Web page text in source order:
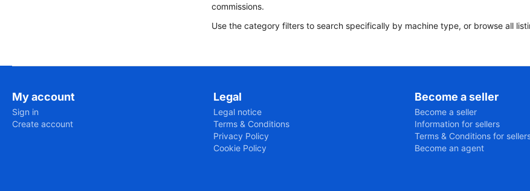
commissions.
Use the category filters to search specifically by machine type, or browse all
My account
Sign in
Create account
Legal
Legal notice
Terms & Conditions
Privacy Policy
Cookie Policy
Become a seller
Become a seller
Information for sellers
Terms & Conditions for
Become an agent